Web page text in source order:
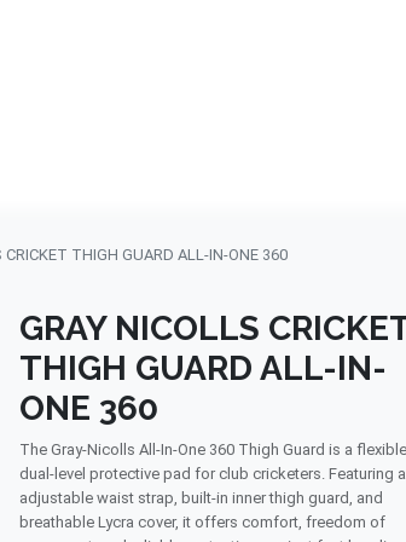
CRICKET THIGH GUARD ALL-IN-ONE 360
GRAY NICOLLS
THIGH GUARD ALL-IN-
ONE 360
The Gray-Nicolls All-In-One 360 Thigh Guard is a
dual-level protective pad for club cricketers. Featuring
adjustable waist strap, built-in inner thigh guard, and
breathable Lycra cover, it offers comfort, freedom of